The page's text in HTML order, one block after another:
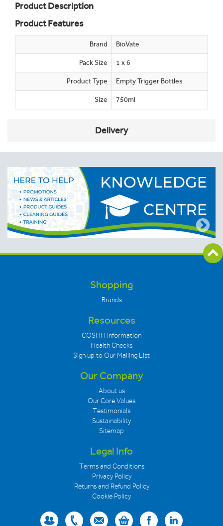
Product Description
Product Features
Brand BioVate
Pack Size 1 x 6
Product Type Empty Trigger Bottles
Size 750ml
Delivery
Shopping
Brands
Resources
COSHH Information
Health Checks
Sign up to Our Mailing List
Our Company
About us
Our Core Values
Testimonials
Sustainability
Sitemap
Legal Info
Terms and Conditions
Privacy Policy
Returns and Refund Policy
Cookie Policy